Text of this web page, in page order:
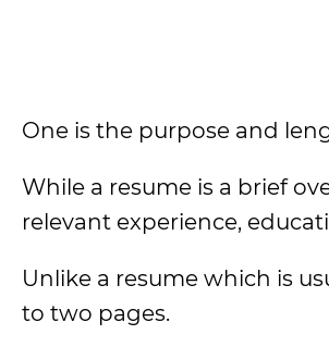
One is the purpose and
While a resume is a brief
relevant experience,
Unlike a resume which is
to two pages.